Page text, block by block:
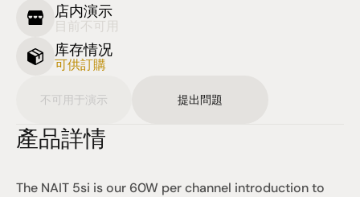
店内演示
目前不可用
库存情况
可供訂購
不可用于演示 提出問題
產品詳情
The NAIT 5si is our 60W per channel introduction to